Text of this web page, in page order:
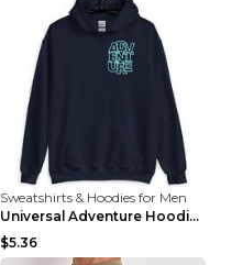
Sweatshirts & Hoodies for Men
Universal Adventure Hoodie Printed European And Am...
$5.36